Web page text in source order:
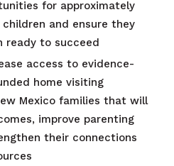
for approximately
children and ensure they
ready to succeed​
access to evidence-
home visiting
Mexico families that will
improve parenting
their connections